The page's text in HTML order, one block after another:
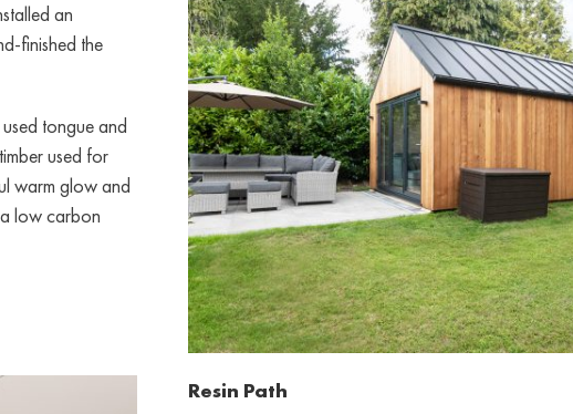
an
finished the
tongue and
used for
warm glow and
low carbon
Resin Path